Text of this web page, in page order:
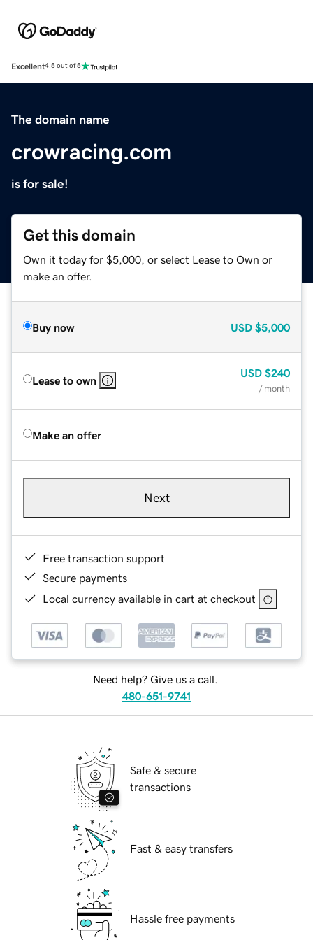
Excellent4.5 out of 5
The domain name
crowracing.com
is for sale!
Get this domain
Own it today for $5,000, or select Lease to Own or
make an offer.
Buy now USD $5,000
Lease to own
USD $240
/ month
Make an offer
Next
Free transaction support
Secure payments
Local currency available in cart at checkout
Need help? Give us a call.
480-651-9741
Safe & secure
transactions
Fast & easy transfers
Hassle free payments